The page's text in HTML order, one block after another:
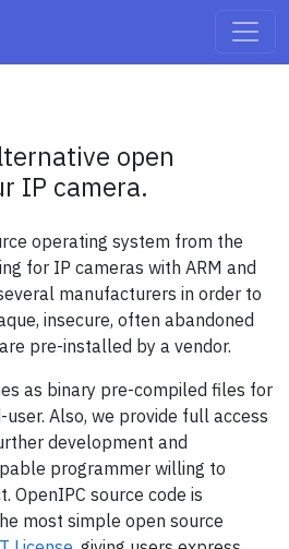
open
IP camera.
operating system from the
for IP cameras with ARM and
manufacturers in order to
insecure, often abandoned
pre-installed by a vendor.
as binary pre-compiled files for
Also, we provide full access
development and
programmer willing to
OpenIPC source code is
most simple open source